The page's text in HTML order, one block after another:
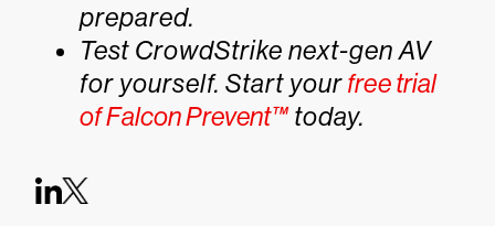
prepared.
Test CrowdStrike next-gen AV
for yourself. Start yourfree trial
of Falcon Prevent™today.